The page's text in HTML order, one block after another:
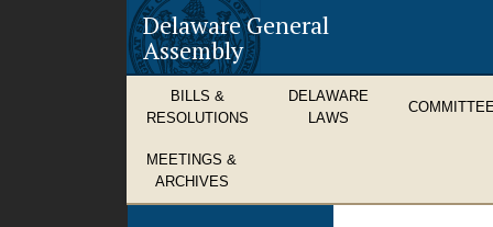
Delaware General
Assembly
BILLS &
RESOLUTIONS
DELAWARE
LAWS
MEETINGS &
ARCHIVES